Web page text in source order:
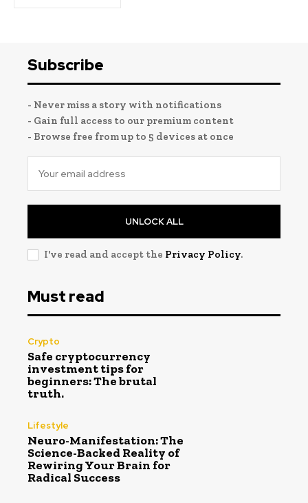
Subscribe
- Never miss a story with notifications
- Gain full access to our premium content
- Browse free from up to 5 devices at once
UNLOCK ALL
I've read and accept the Privacy Policy.
Must read
Crypto
Safe cryptocurrency
investment tips for
beginners: The brutal
truth.
Lifestyle
Neuro-Manifestation: The
Science-Backed Reality of
Rewiring Your Brain for
Radical Success